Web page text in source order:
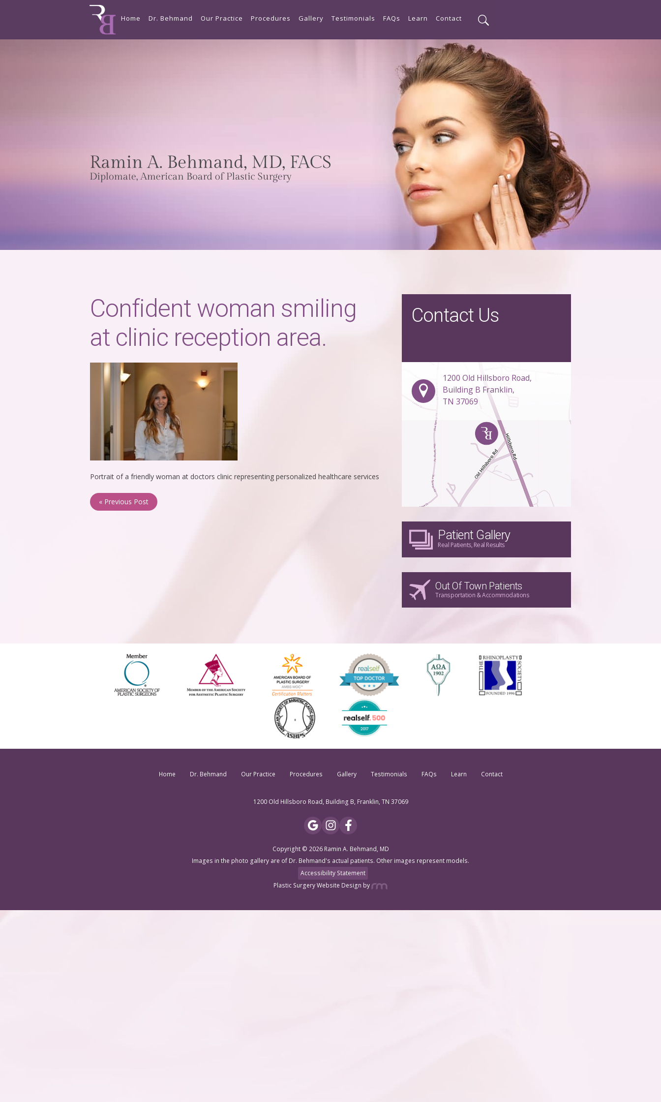
Home Dr. Behmand Our Practice Procedures Gallery Testimonials FAQs Learn Contact
Confident woman smiling
at clinic reception area.
Portrait of a friendly woman at doctors clinic representing personalized healthcare services
« Previous Post
Contact Us
1200 Old Hillsboro Road,
Building B Franklin,
TN 37069
Patient Gallery
Real Patients, Real Results
Out Of Town Patients
Transportation & Accommodations
Home Dr. Behmand Our Practice Procedures Gallery Testimonials FAQs Learn Contact
1200 Old Hillsboro Road, Building B, Franklin, TN 37069
Copyright © 2026 Ramin A. Behmand, MD
Images in the photo gallery are of Dr. Behmand's actual patients. Other images represent models.
Accessibility Statement
Plastic Surgery Website Design by